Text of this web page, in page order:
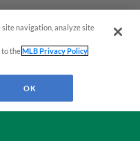
site navigation, analyze site
to theMLB Privacy Policy
OK